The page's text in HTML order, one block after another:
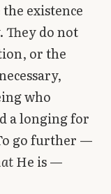
existence
They do not
or the
who
a longing for
go further —
He is —